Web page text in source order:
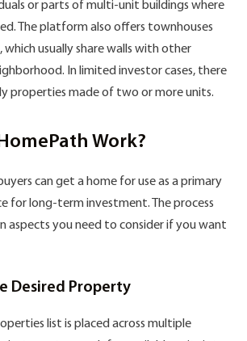
or parts of multi-unit buildings where
The platform also offers townhouses
which usually share walls with other
In limited investor cases, there
properties made of two or more units.
Work?
can get a home for use as a primary
for long-term investment. The process
aspects you need to consider if you want
Desired Property
list is placed across multiple